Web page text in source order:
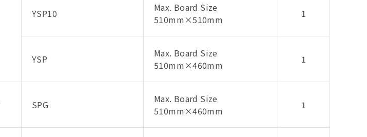
YSP10
Max. Board Size
510mm×510mm
1
YSP
Max. Board Size
510mm×460mm
1
SPG
Max. Board Size
510mm×460mm
1